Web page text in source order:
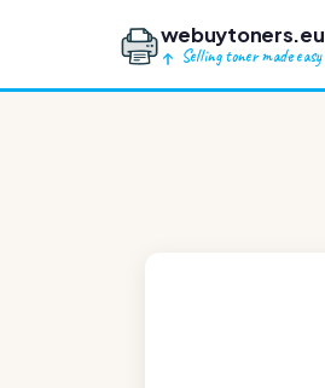
webuytoners.eu
Selling toner made easy